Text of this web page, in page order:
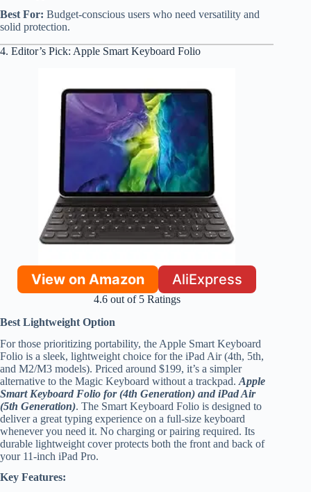
Best For: Budget-conscious users who need versatility and
solid protection.
4. Editor’s Pick: Apple Smart Keyboard Folio
View on Amazon AliExpress
4.6 out of 5 Ratings
Best Lightweight Option
For those prioritizing portability, the Apple Smart Keyboard
Folio is a sleek, lightweight choice for the iPad Air (4th, 5th,
and M2/M3 models). Priced around $199, it’s a simpler
alternative to the Magic Keyboard without a trackpad. Apple
Smart Keyboard Folio for (4th Generation) and iPad Air
(5th Generation). The Smart Keyboard Folio is designed to
deliver a great typing experience on a full-size keyboard
whenever you need it. No charging or pairing required. Its
durable lightweight cover protects both the front and back of
your 11-inch iPad Pro.
Key Features: